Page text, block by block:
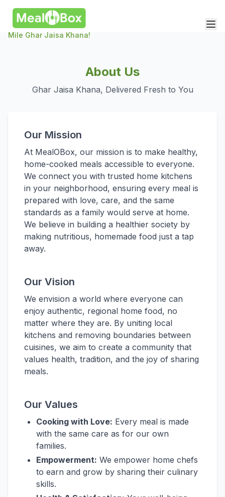
Mile Ghar Jaisa Khana!
About Us
Ghar Jaisa Khana, Delivered Fresh to You
Our Mission
At MealOBox, our mission is to make healthy,
home-cooked meals accessible to everyone.
We connect you with trusted home kitchens
in your neighborhood, ensuring every meal is
prepared with love, care, and the same
standards as a family would serve at home.
We believe in building a healthier society by
making nutritious, homemade food just a tap
away.
Our Vision
We envision a world where everyone can
enjoy authentic, regional home food, no
matter where they are. By uniting local
kitchens and removing boundaries between
cuisines, we aim to create a community that
values health, tradition, and the joy of sharing
meals.
Our Values
Cooking with Love: Every meal is made
with the same care as for our own
families.
Empowerment: We empower home chefs
to earn and grow by sharing their culinary
skills.